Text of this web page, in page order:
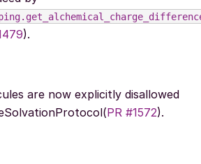
).
are now explicitly disallowed
PR #1572).